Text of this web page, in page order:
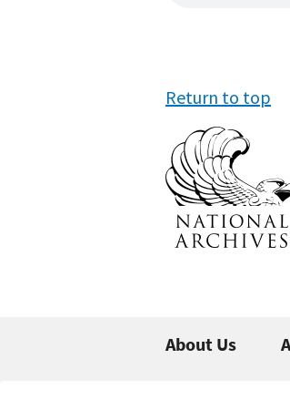
Return to top
About Us